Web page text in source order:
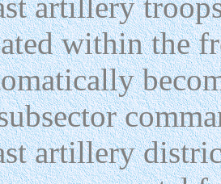
artillery
within the
artillery